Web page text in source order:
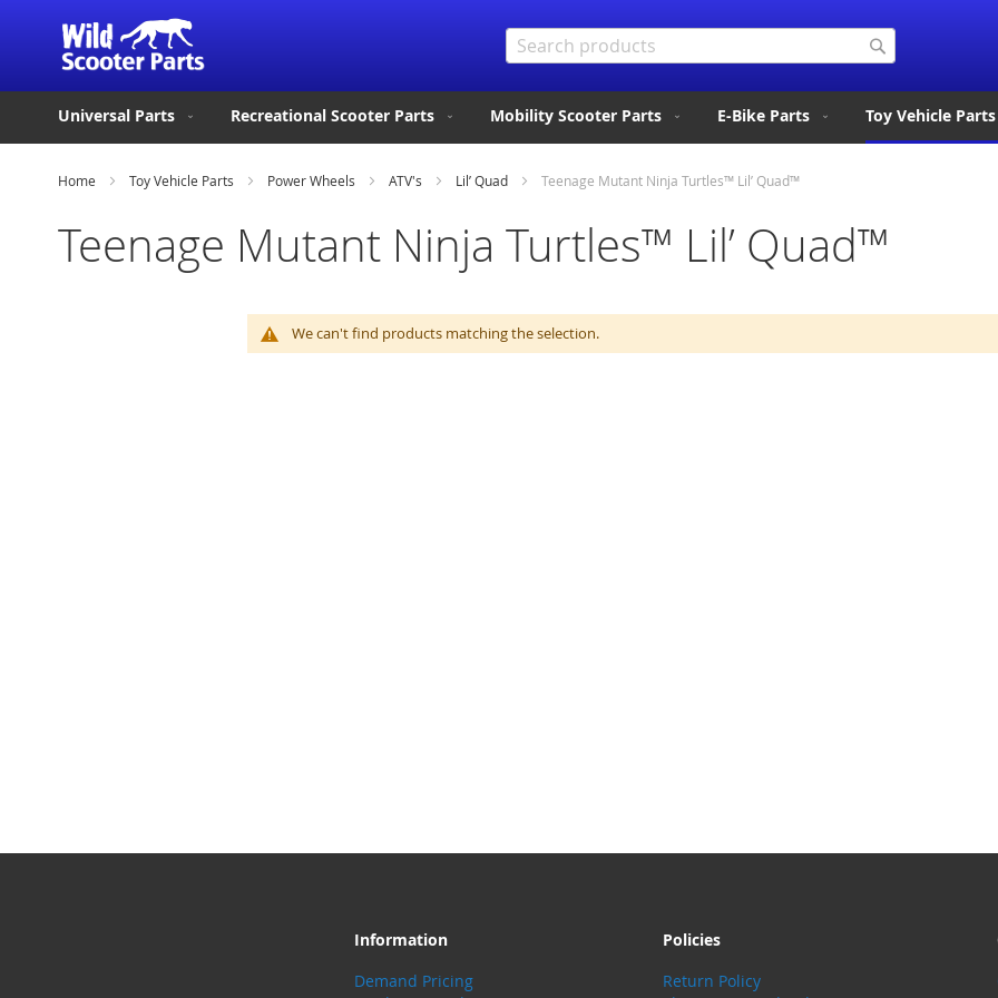
Universal Parts
Recreational Scooter Parts Mobility Scooter Parts E-Bike Parts Toy Vehicle Parts
Home Toy Vehicle Parts Power Wheels ATV's Lil’ Quad Teenage Mutant Ninja Turtles™ Lil’ Quad™
Teenage Mutant Ninja Turtles™ Lil’ Quad™
We can't find products matching the selection.
Information
Demand Pricing
Policies
Return Policy